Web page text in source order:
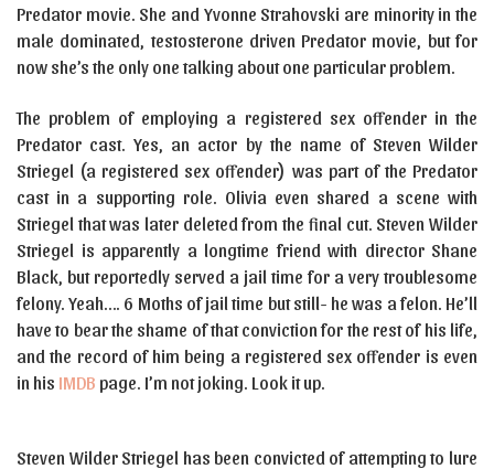
Predator movie. She and Yvonne Strahovski are minority in the
male dominated, testosterone driven Predator movie, but for
now she’s the only one talking about one particular problem.
The problem of employing a registered sex offender in the
Predator cast. Yes, an actor by the name of Steven Wilder
Striegel (a registered sex offender) was part of the Predator
cast in a supporting role. Olivia even shared a scene with
Striegel that was later deleted from the final cut. Steven Wilder
Striegel is apparently a longtime friend with director Shane
Black, but reportedly served a jail time for a very troublesome
felony. Yeah…. 6 Moths of jail time but still- he was a felon. He’ll
have to bear the shame of that conviction for the rest of his life,
and the record of him being a registered sex offender is even
in his IMDB page. I’m not joking. Look it up.
Steven Wilder Striegel has been convicted of attempting to lure